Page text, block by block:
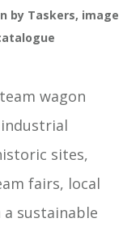
by Taskers, image
wagon
sites,
fairs, local
sustainable